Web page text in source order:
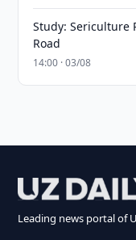
Study: Sericulture
Road
14:00 · 03/08
Leading news portal of